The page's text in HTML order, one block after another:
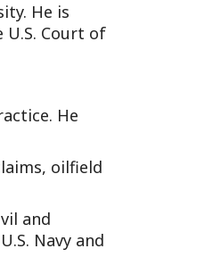
He is
Court of
He
oilfield
and
Navy and